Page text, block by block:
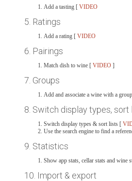
Add a tasting [ VIDEO
5. Ratings
Add a rating [ VIDEO
6. Pairings
Match dish to wine [ VIDEO ]
7. Groups
Add and associate a wine with a
8. Switch display types,
Switch display types & sort lists [
Use the search engine to find a
9. Statistics
Show app stats, cellar stats and wine
10. Import & export